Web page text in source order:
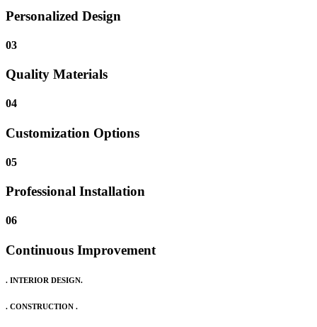
Personalized Design
03
Quality Materials
04
Customization Options
05
Professional Installation
06
Continuous Improvement
. INTERIOR DESIGN.
. CONSTRUCTION .